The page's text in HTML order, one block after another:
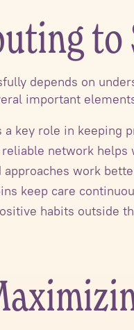
to
depends on
important
a key role in keeping
reliable network
approaches work
keep care
habits outside